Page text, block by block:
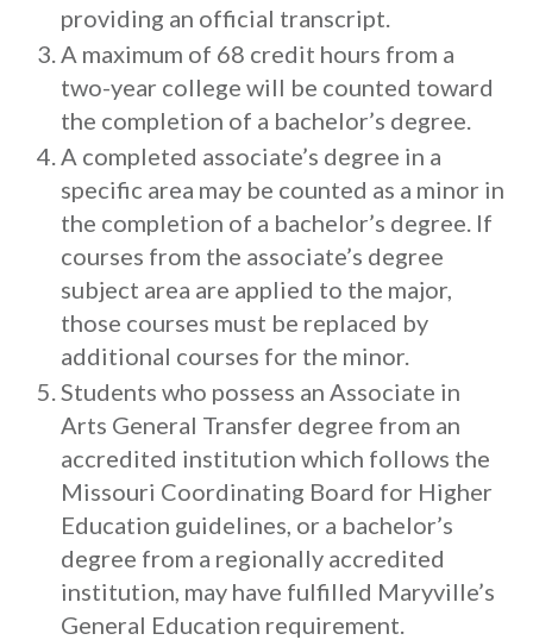
providing an official transcript.
A maximum of 68 credit hours from a
two-year college will be counted toward
the completion of a bachelor’s degree.
A completed associate’s degree in a
specific area may be counted as a minor in
the completion of a bachelor’s degree. If
courses from the associate’s degree
subject area are applied to the major,
those courses must be replaced by
additional courses for the minor.
Students who possess an Associate in
Arts General Transfer degree from an
accredited institution which follows the
Missouri Coordinating Board for Higher
Education guidelines, or a bachelor’s
degree from a regionally accredited
institution, may have fulfilled Maryville’s
General Education requirement.